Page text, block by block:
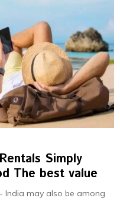
Simply
The best value
India may also be among